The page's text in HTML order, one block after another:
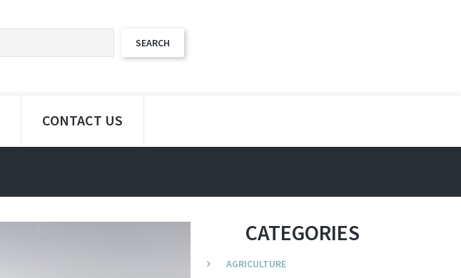
CONTACT US
CATEGORIES
AGRICULTURE